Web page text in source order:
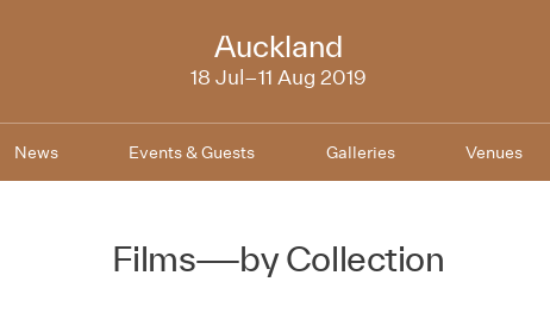
NZIFF
2019
Auckland
18 Jul–11 Aug 2019
News Events & Guests Galleries Venues
Films—by Collection